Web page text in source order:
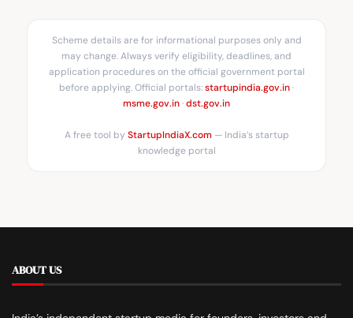
Scheme details are for informational purposes only and
may change. Always verify eligibility, deadlines, and
application procedures on the official government portal
before applying. Official portals:startupindia.gov.in·
msme.gov.in·dst.gov.in
A free tool by StartupIndiaX.com — India’s startup
knowledge portal
ABOUT US